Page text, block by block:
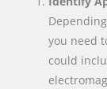
you need
could